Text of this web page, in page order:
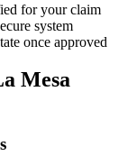
for your claim
system
once approved
Mesa